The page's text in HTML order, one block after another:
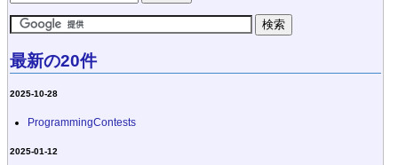
最新の20件
2025-10-28
ProgrammingContests
2025-01-12